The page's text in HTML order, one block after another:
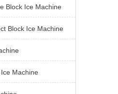
Block Ice Machine
Block Ice Machine
Machine